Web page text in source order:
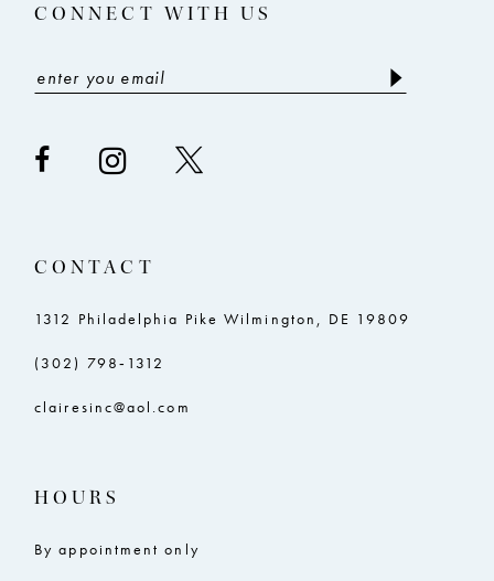
CONNECT WITH US
CONTACT
1312 Philadelphia Pike Wilmington, DE 19809
(302) 798‑1312
clairesinc@aol.com
HOURS
By appointment only